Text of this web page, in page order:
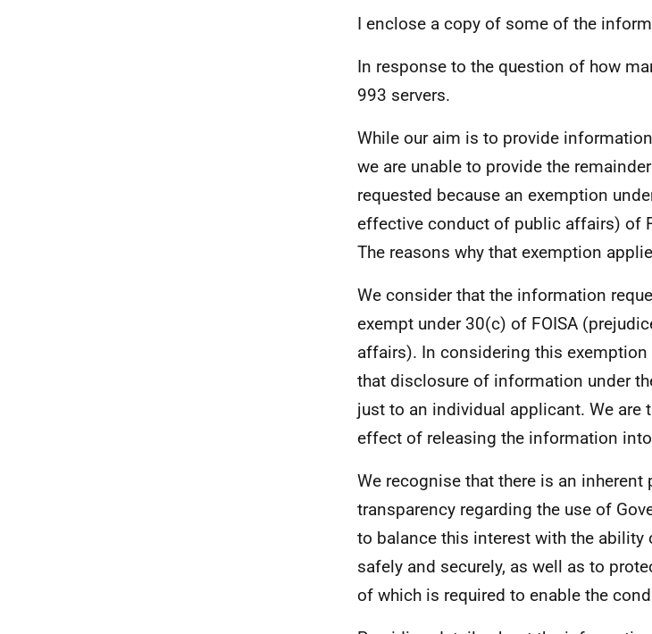
I enclose a copy of some of the
In response to the question of how
993 servers.
While our aim is to provide
we are unable to provide the
requested because an exemption
effective conduct of public affairs) of
The reasons why that exemption
We consider that the information
exempt under 30(c) of FOISA
affairs). In considering this
that disclosure of information under
just to an individual applicant. We are
effect of releasing the information
We recognise that there is an
transparency regarding the use of
to balance this interest with the
safely and securely, as well as to
of which is required to enable the